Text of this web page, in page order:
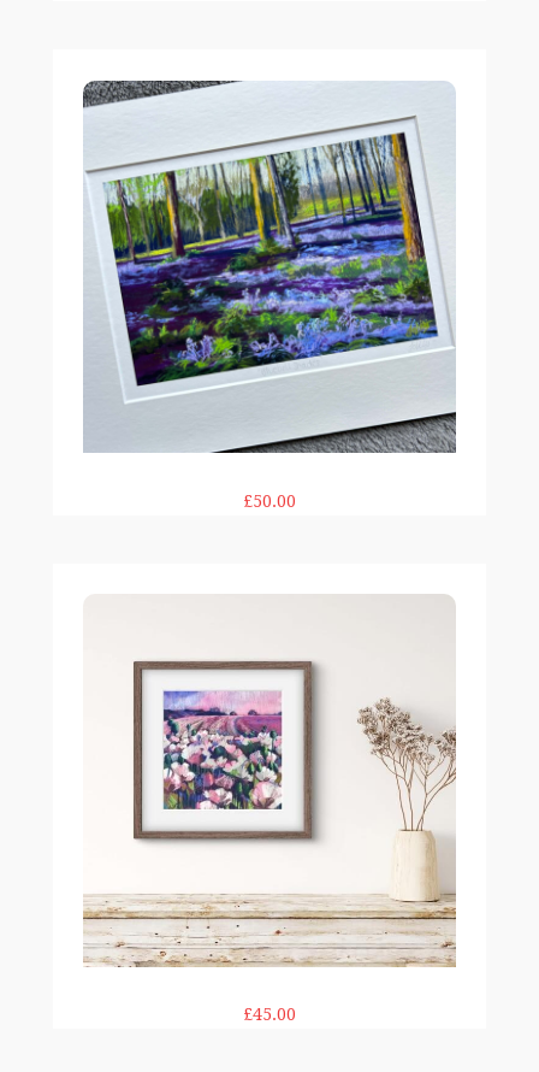
£50.00
£45.00